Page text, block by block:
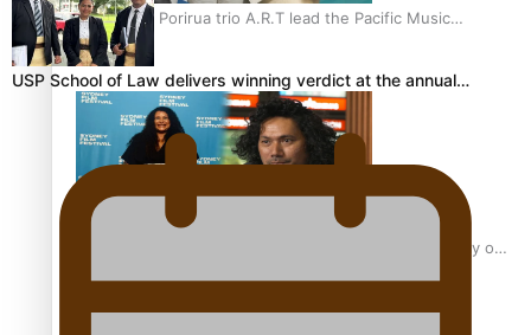
Sam V and Porirua trio A.R.T lead the Pacific Music
Awards 2026 nominations
Pasifika Filmmakers Become Members of the Academy of
USP School of Law delivers winning verdict at the annual…